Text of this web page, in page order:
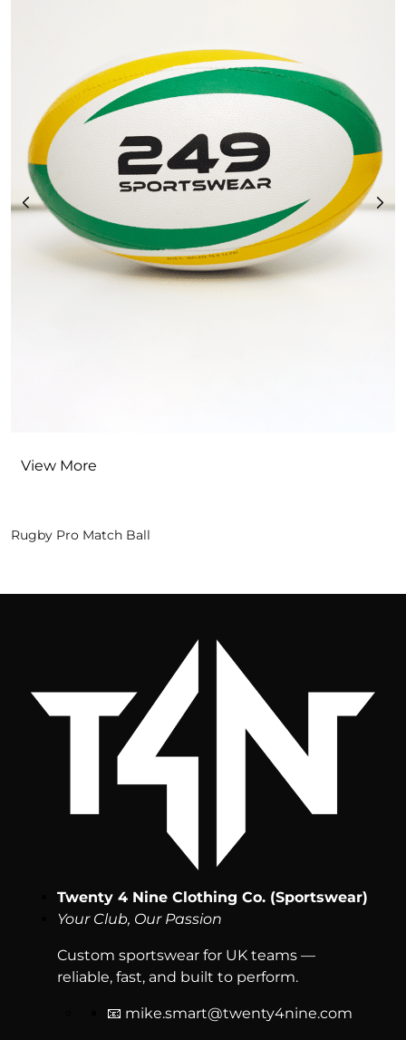
View More
Rugby Pro Match Ball
Twenty 4 Nine Clothing Co. (Sportswear)
Your Club, Our Passion
Custom sportswear for UK teams —
reliable, fast, and built to perform.
📧 mike.smart@twenty4nine.com